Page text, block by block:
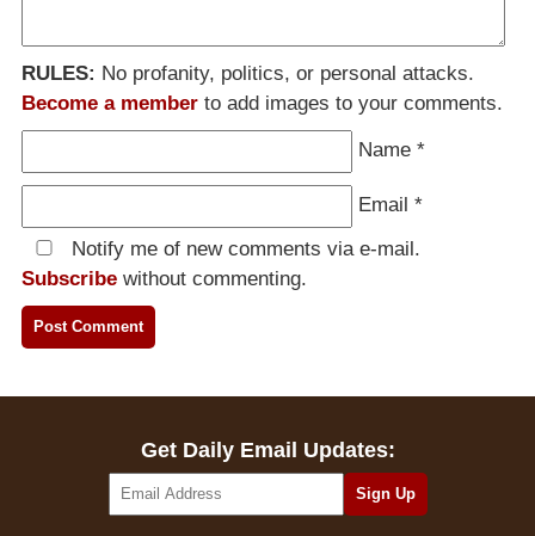
RULES: No profanity, politics, or personal attacks.
Become a member to add images to your comments.
Name *
Email *
Notify me of new comments via e-mail.
Subscribe without commenting.
Get Daily Email Updates: